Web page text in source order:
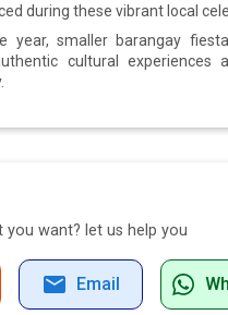
during these vibrant local
year, smaller barangay
cultural experiences
you want? let us help you
Email